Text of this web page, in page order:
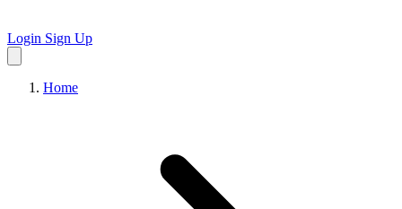
Login Sign Up
Home